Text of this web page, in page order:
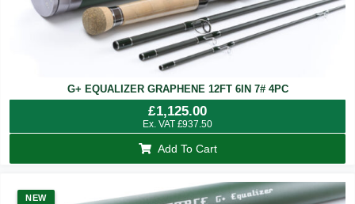
G+ EQUALIZER GRAPHENE 12FT 6IN 7# 4PC
£1,125.00
Ex. VAT £937.50
Add To Cart
NEW